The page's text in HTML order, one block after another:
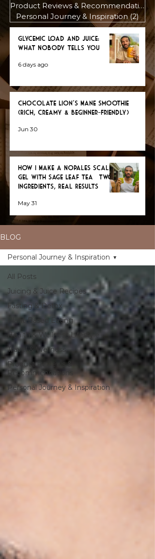
Product Reviews & Recommendations
Personal Journey & Inspiration (2)2
Glycemic Load and Juice:
What Nobody Tells You
6 days ago
Chocolate Lion’s Mane Smoothie
(Rich, Creamy & Beginner-Friendly)
Jun 30
How I Make a Nopales Scalp
Gel with Sage Leaf Tea — Two
Ingredients, Real Results
May 31
BLOG
All Posts
Juicing & Juice Recipes
Fasting & Detox
Plant-Based Eating
Health & Wellness Lifestyle
Travel & Wellness
Product Reviews &
Recommendations
Personal Journey & Inspiration
Personal Journey & Inspiration